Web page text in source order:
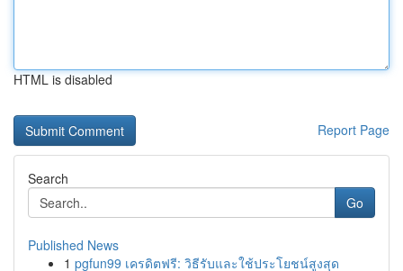
HTML is disabled
Report Page
Search
Go
Published News
1 pgfun99 เครดิตฟรี: วิธีรับและใช้ประโยชน์สูงสุด